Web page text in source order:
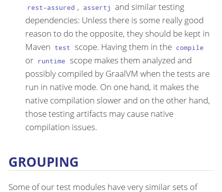
rest-assured , assertj and similar testing
dependencies: Unless there is some really good
reason to do the opposite, they should be kept in
Maven test scope. Having them in the compile
or runtime scope makes them analyzed and
possibly compiled by GraalVM when the tests are
run in native mode. On one hand, it makes the
native compilation slower and on the other hand,
those testing artifacts may cause native
compilation issues.
GROUPING
Some of our test modules have very similar sets of